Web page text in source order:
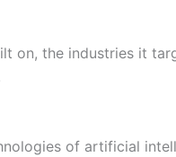
on, the industries it
of artificial